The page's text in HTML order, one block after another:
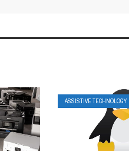
ASSISTIVE TECHNOLOGY